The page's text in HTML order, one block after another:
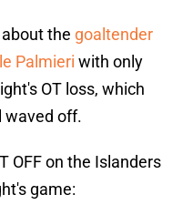
the goaltender
Palmieri with only
OT loss, which
waved off.
OFF on the Islanders
game: